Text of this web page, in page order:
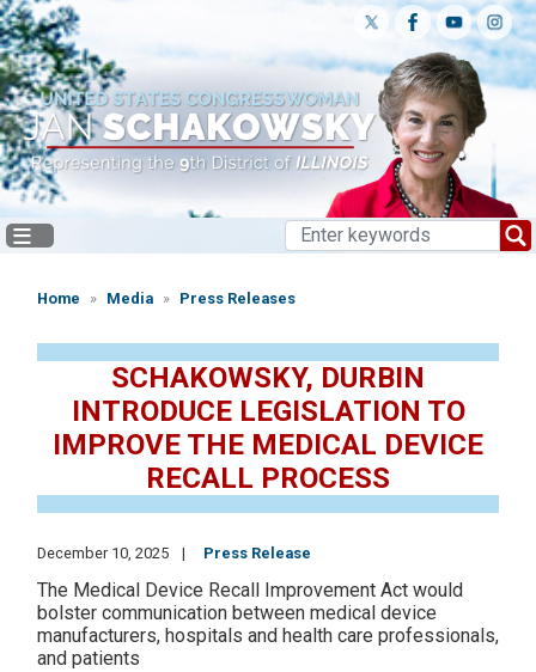
Skip
to
main
content
Home Media Press Releases
SCHAKOWSKY, DURBIN
INTRODUCE LEGISLATION TO
IMPROVE THE MEDICAL DEVICE
RECALL PROCESS
December 10, 2025 Press Release
The Medical Device Recall Improvement Act would
bolster communication between medical device
manufacturers, hospitals and health care professionals,
and patients